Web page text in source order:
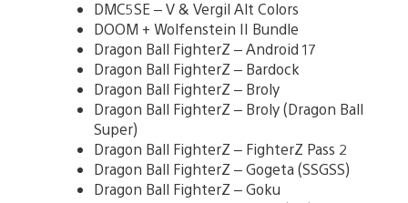
DMC5SE – V & Vergil Alt Colors
DOOM + Wolfenstein II Bundle
Dragon Ball FighterZ – Android 17
Dragon Ball FighterZ – Bardock
Dragon Ball FighterZ – Broly
Dragon Ball FighterZ – Broly (Dragon Ball
Super)
Dragon Ball FighterZ – FighterZ Pass 2
Dragon Ball FighterZ – Gogeta (SSGSS)
Dragon Ball FighterZ – Goku